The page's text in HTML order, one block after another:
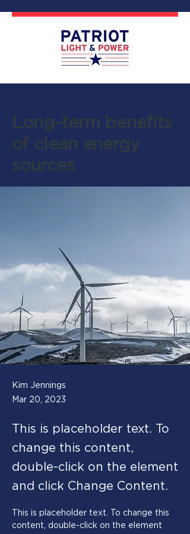
Long-term benefits
of clean energy
sources
Kim Jennings
Mar 20, 2023
This is placeholder text. To
change this content,
double-click on the element
and click Change Content.
This is placeholder text. To change this
content, double-click on the element